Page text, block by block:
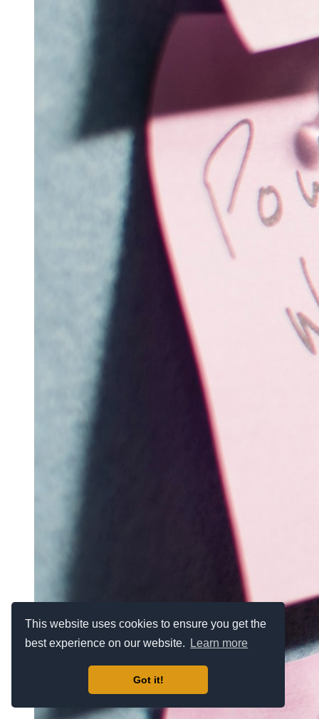
This website uses cookies to ensure you get the
best experience on our website.
Learn more
Got it!